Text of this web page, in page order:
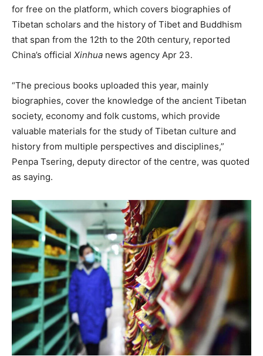
for free on the platform, which covers biographies of
Tibetan scholars and the history of Tibet and Buddhism
that span from the 12th to the 20th century, reported
China’s official Xinhua news agency Apr 23.
“The precious books uploaded this year, mainly
biographies, cover the knowledge of the ancient Tibetan
society, economy and folk customs, which provide
valuable materials for the study of Tibetan culture and
history from multiple perspectives and disciplines,”
Penpa Tsering, deputy director of the centre, was quoted
as saying.